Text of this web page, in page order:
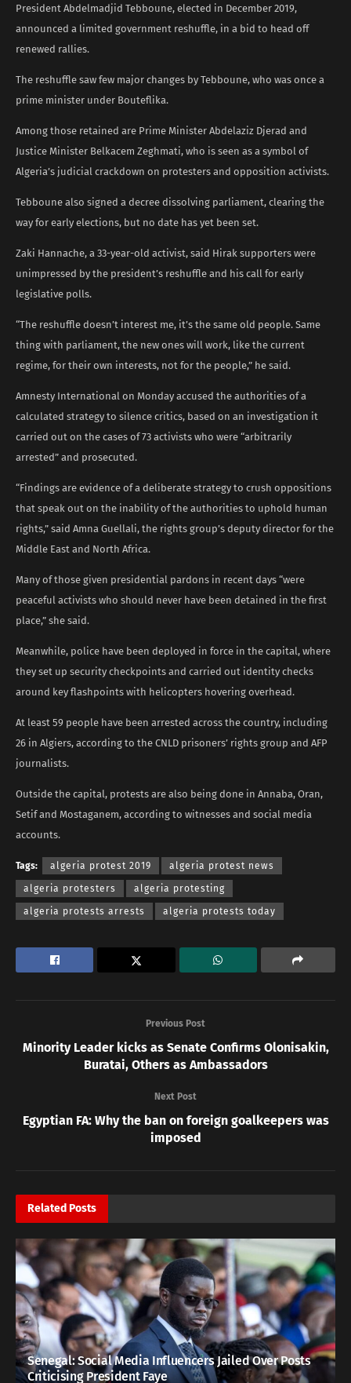
President Abdelmadjid Tebboune, elected in December 2019,
announced a limited government reshuffle, in a bid to head off
renewed rallies.
The reshuffle saw few major changes by Tebboune, who was once a
prime minister under Bouteflika.
Among those retained are Prime Minister Abdelaziz Djerad and
Justice Minister Belkacem Zeghmati, who is seen as a symbol of
Algeria’s judicial crackdown on protesters and opposition activists.
Tebboune also signed a decree dissolving parliament, clearing the
way for early elections, but no date has yet been set.
Zaki Hannache, a 33-year-old activist, said Hirak supporters were
unimpressed by the president’s reshuffle and his call for early
legislative polls.
“The reshuffle doesn’t interest me, it’s the same old people. Same
thing with parliament, the new ones will work, like the current
regime, for their own interests, not for the people,” he said.
Amnesty International on Monday accused the authorities of a
calculated strategy to silence critics, based on an investigation it
carried out on the cases of 73 activists who were “arbitrarily
arrested” and prosecuted.
“Findings are evidence of a deliberate strategy to crush oppositions
that speak out on the inability of the authorities to uphold human
rights,” said Amna Guellali, the rights group’s deputy director for the
Middle East and North Africa.
Many of those given presidential pardons in recent days “were
peaceful activists who should never have been detained in the first
place,” she said.
Meanwhile, police have been deployed in force in the capital, where
they set up security checkpoints and carried out identity checks
around key flashpoints with helicopters hovering overhead.
At least 59 people have been arrested across the country, including
26 in Algiers, according to the CNLD prisoners’ rights group and AFP
journalists.
Outside the capital, protests are also being done in Annaba, Oran,
Setif and Mostaganem, according to witnesses and social media
accounts.
Tags: algeria protest 2019 algeria protest news
algeria protesters algeria protesting
algeria protests arrests algeria protests today
Previous Post
Minority Leader kicks as Senate Confirms Olonisakin,
Buratai, Others as Ambassadors
Next Post
Egyptian FA: Why the ban on foreign goalkeepers was
imposed
Related Posts
Senegal: Social Media Influencers Jailed Over Posts
Criticising President Faye